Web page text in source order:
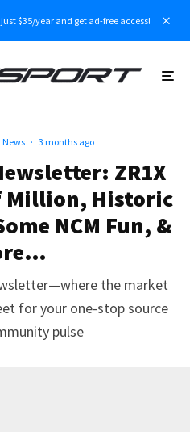
$35/year and get ad-free access!
News · 3 months ago
ZR1X
Million, Historic
NCM Fun, &
the market
for your one-stop source
pulse